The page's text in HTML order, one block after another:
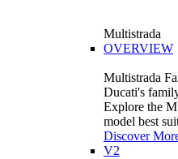
Multistrada
OVERVIEW
Multistrada
Ducati's
Explore the
model best
Discover
V2